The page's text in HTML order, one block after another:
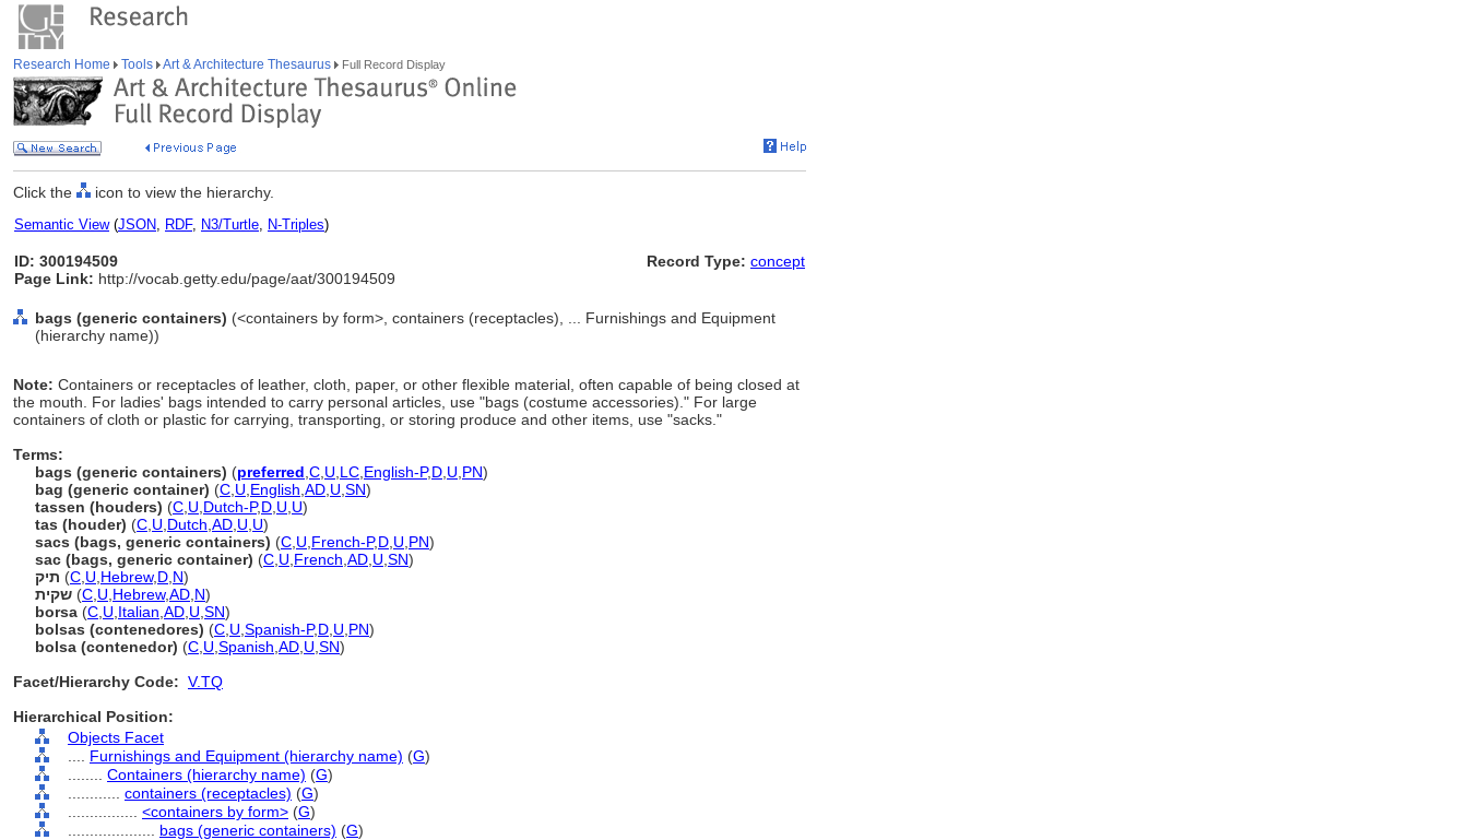
Research Home Tools Art & Architecture Thesaurus Full Record Display
Click the icon to view the hierarchy.
Semantic View(JSON, RDF, N3/Turtle, N-Triples)
ID: 300194509
Page Link: http://vocab.getty.edu/page/aat/300194509
Record Type: concept
bags (generic containers) (<containers by form>, containers (receptacles), ... Furnishings and Equipment
(hierarchy name))
Note: Containers or receptacles of leather, cloth, paper, or other flexible material, often capable of being closed at
the mouth. For ladies' bags intended to carry personal articles, use "bags (costume accessories)." For large
containers of cloth or plastic for carrying, transporting, or storing produce and other items, use "sacks."
Terms:
bags (generic containers) (preferred C U LC English-P,D U PN)
bag (generic container) (C U English AD U SN)
tassen (houders) (C U Dutch-P,D U U)
tas (houder) (C U Dutch AD U U)
sacs (bags, generic containers) (C U French-P,D U PN)
sac (bags, generic container) (C U French AD U SN)
תיק (C U Hebrew, D N)
שקית (C U Hebrew,AD N)
borsa (C U Italian AD U SN)
bolsas (contenedores) (C U Spanish-P,D U PN)
bolsa (contenedor) (C U Spanish AD U SN)
Facet/Hierarchy Code: V.TQ
Hierarchical Position:
Objects Facet
Furnishings and Equipment (hierarchy name) (G)
Containers (hierarchy name) (G)
containers (receptacles) (G)
<containers by form> (G)
bags (generic containers) (G)